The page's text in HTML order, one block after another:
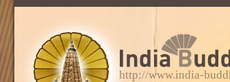
http://www.india-